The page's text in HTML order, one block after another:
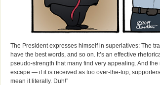
The President expresses himself in superlatives: The
have the best words, and so on. It’s an effective
pseudo-strength that many find very appealing. And
escape — if it is received as too over-the-top, supporters
mean it literally. Duh!”